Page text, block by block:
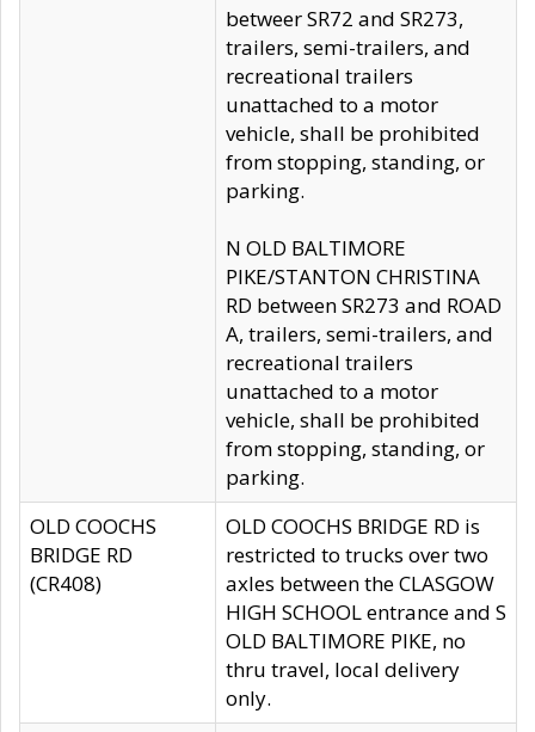
betweer SR72 and SR273,
trailers, semi-trailers, and
recreational trailers
unattached to a motor
vehicle, shall be prohibited
from stopping, standing, or
parking.
N OLD BALTIMORE
PIKE/STANTON CHRISTINA
RD between SR273 and ROAD
A, trailers, semi-trailers, and
recreational trailers
unattached to a motor
vehicle, shall be prohibited
from stopping, standing, or
parking.
OLD COOCHS
BRIDGE RD
(CR408)
OLD COOCHS BRIDGE RD is
restricted to trucks over two
axles between the CLASGOW
HIGH SCHOOL entrance and S
OLD BALTIMORE PIKE, no
thru travel, local delivery
only.